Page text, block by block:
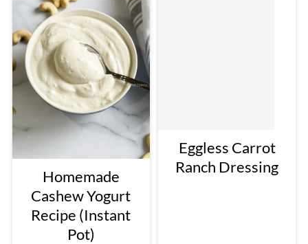
Homemade
Cashew Yogurt
Recipe (Instant
Pot)
Eggless Carrot
Ranch Dressing